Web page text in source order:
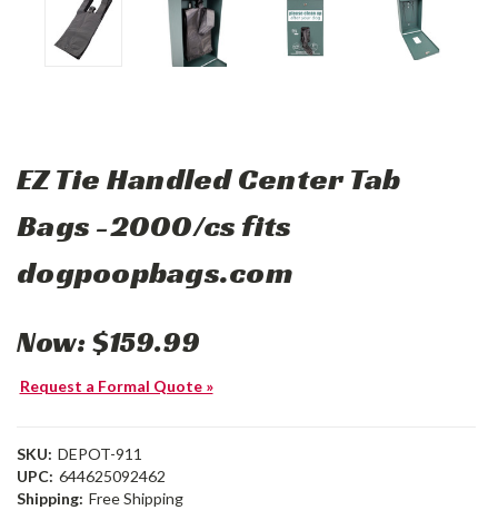
EZ Tie Handled Center Tab
Bags -2000/cs fits
dogpoopbags.com
Now:$159.99
Request a Formal Quote »
SKU: DEPOT-911
UPC: 644625092462
Shipping: Free Shipping